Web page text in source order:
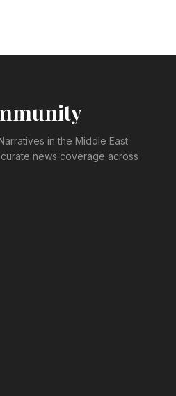
in the Middle East.
news coverage across